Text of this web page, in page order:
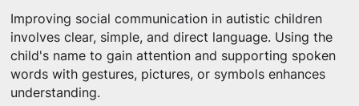
Improving social communication in autistic children
involves clear, simple, and direct language. Using the
child's name to gain attention and supporting spoken
words with gestures, pictures, or symbols enhances
understanding.